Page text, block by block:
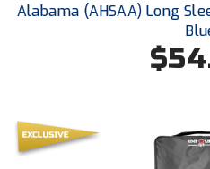
River States Conference
Rockland County
South Atlantic
Alabama (AHSAA) Long